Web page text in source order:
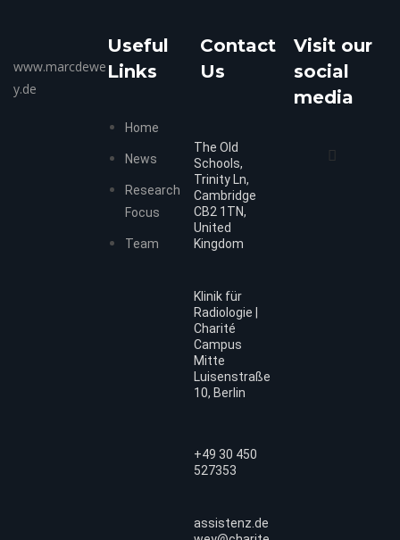
www.marcdewe
y.de
Useful
Links
Home
News
Research
Focus
Team
Contact
Us
The Old
Schools,
Trinity Ln,
Cambridge
CB2 1TN,
United
Kingdom
Klinik für
Radiologie |
Charité
Campus
Mitte
Luisenstraße
10, Berlin
+49 30 450
527353
assistenz.de
Visit our
social
media